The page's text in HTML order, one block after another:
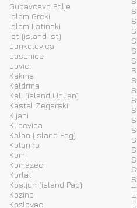
Gubavcevo Polje
Islam Grcki
Islam Latinski
Ist (island Ist)
Jankolovica
Jasenice
Jovici
Kakma
Kaldrma
Kali (island Ugljan)
Kastel Zegarski
Kijani
Klicevica
Kolan (island Pag)
Kolarina
Kom
Komazeci
Korlat
Kosljun (island Pag)
Kozino
Kozlovac